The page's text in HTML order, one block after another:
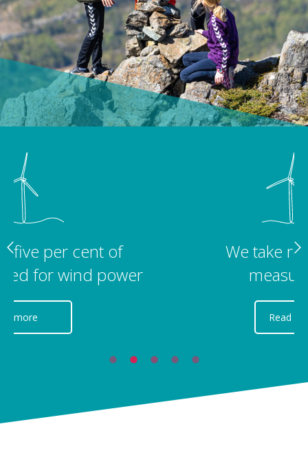
We take regular noise
measurements